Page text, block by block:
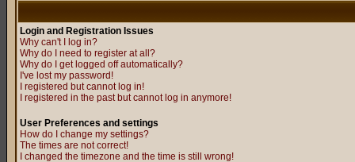
Login and Registration Issues
Why can't I log in?
Why do I need to register at all?
Why do I get logged off automatically?
I've lost my password!
I registered but cannot log in!
I registered in the past but cannot log in anymore!
User Preferences and settings
How do I change my settings?
The times are not correct!
I changed the timezone and the time is still wrong!